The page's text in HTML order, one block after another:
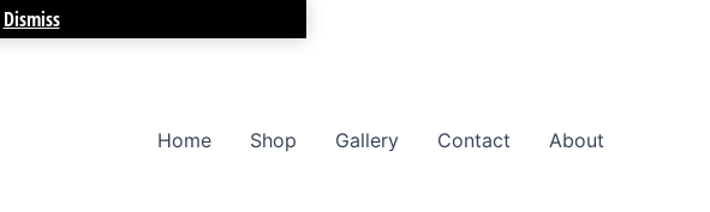
Dismiss
Home Shop Gallery Contact About